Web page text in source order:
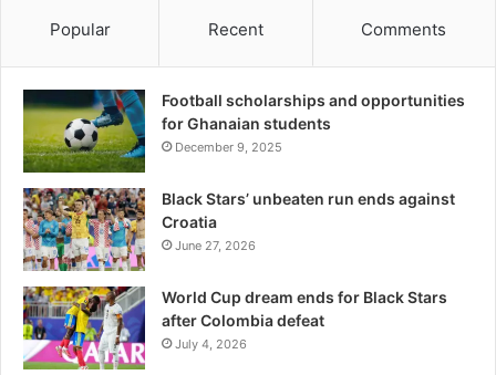
Popular Recent Comments
Football scholarships and opportunities
for Ghanaian students
December 9, 2025
Black Stars’ unbeaten run ends against
Croatia
June 27, 2026
World Cup dream ends for Black Stars
after Colombia defeat
July 4, 2026